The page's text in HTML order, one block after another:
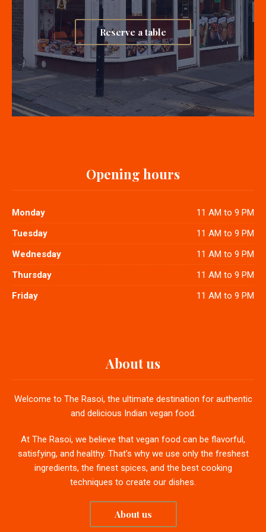
Reserve a table
Opening hours
Monday
11 AM to 9 PM
Tuesday
11 AM to 9 PM
Wednesday
11 AM to 9 PM
Thursday
11 AM to 9 PM
Friday
11 AM to 9 PM
About us
Welcome to The Rasoi, the ultimate destination for authentic
and delicious Indian vegan food.
At The Rasoi, we believe that vegan food can be flavorful,
satisfying, and healthy. That’s why we use only the freshest
ingredients, the finest spices, and the best cooking
techniques to create our dishes.
About us